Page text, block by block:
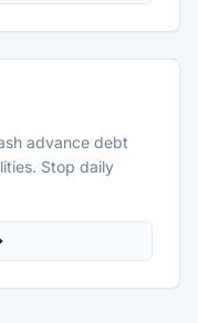
advance debt
Stop daily